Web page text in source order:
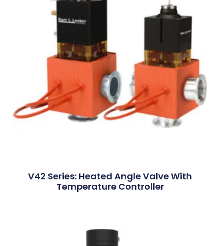
V42 Series: Heated Angle Valve With
Temperature Controller